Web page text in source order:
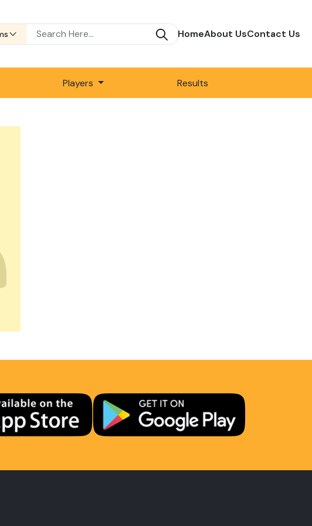
HomeAbout UsContact Us
Players Results